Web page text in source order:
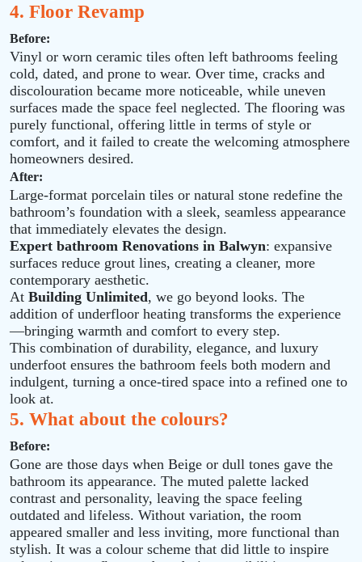
4. Floor Revamp
Before:
Vinyl or worn ceramic tiles often left bathrooms feeling
cold, dated, and prone to wear. Over time, cracks and
discolouration became more noticeable, while uneven
surfaces made the space feel neglected. The flooring was
purely functional, offering little in terms of style or
comfort, and it failed to create the welcoming atmosphere
homeowners desired.
After:
Large‑format porcelain tiles or natural stone redefine the
bathroom’s foundation with a sleek, seamless appearance
that immediately elevates the design.
Expert bathroom Renovations in Balwyn: expansive
surfaces reduce grout lines, creating a cleaner, more
contemporary aesthetic.
At Building Unlimited, we go beyond looks. The
addition of underfloor heating transforms the experience
—bringing warmth and comfort to every step.
This combination of durability, elegance, and luxury
underfoot ensures the bathroom feels both modern and
indulgent, turning a once‑tired space into a refined one to
look at.
5. What about the colours?
Before:
Gone are those days when Beige or dull tones gave the
bathroom its appearance. The muted palette lacked
contrast and personality, leaving the space feeling
outdated and lifeless. Without variation, the room
appeared smaller and less inviting, more functional than
stylish. It was a colour scheme that did little to inspire